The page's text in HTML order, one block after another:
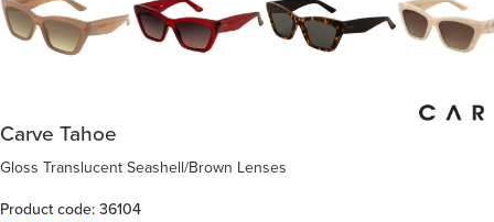
Carve Tahoe
Gloss Translucent Seashell/Brown Lenses
Product code: 36104